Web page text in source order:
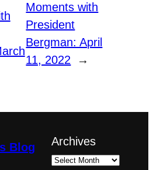
Moments with
President
Bergman: April
11, 2022
→
Blog Archives